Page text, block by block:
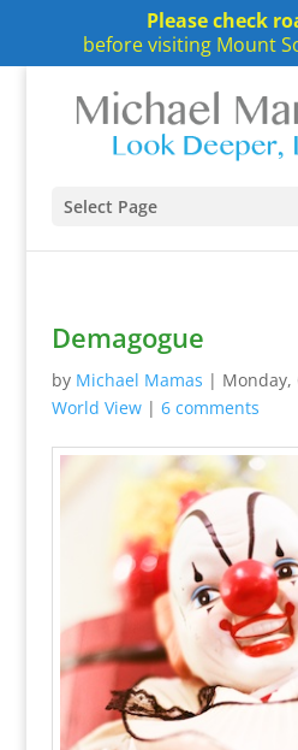
Please check
before visiting Mount
Select Page
Demagogue
by Michael Mamas | Monday,
World View| 6 comments